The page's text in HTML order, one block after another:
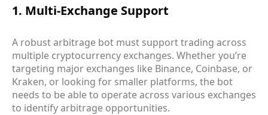
1. Multi-Exchange Support
A robust arbitrage bot must support trading across
multiple cryptocurrency exchanges. Whether you’re
targeting major exchanges like Binance, Coinbase, or
Kraken, or looking for smaller platforms, the bot
needs to be able to operate across various exchanges
to identify arbitrage opportunities.